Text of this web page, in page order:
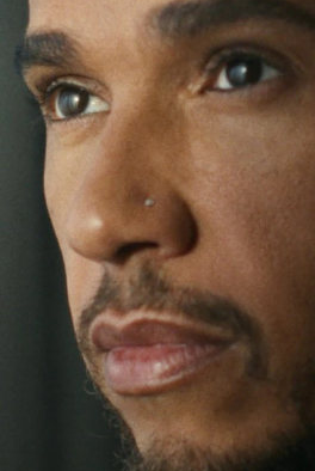
PAUSED,
PLEASE
PRESS
TO
PLAY
MUTED,
PLEASE
PRESS
TO
UNMUTE
IT
Lewis Hamilton is known
the track, but his recent
venturing beyond his usual
his pursuit of new
continues to challenge
along the
His RIMOWA Original Pilot is
the journey – with each
story of where he’s